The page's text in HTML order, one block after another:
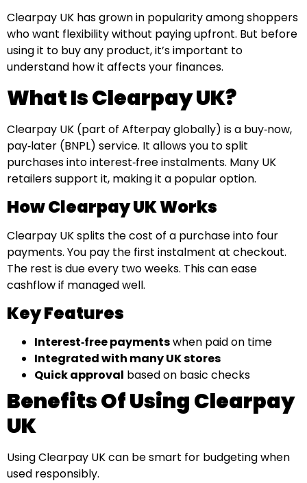
Clearpay UK has grown in popularity among shoppers
who want flexibility without paying upfront. But before
using it to buy any product, it’s important to
understand how it affects your finances.
What Is Clearpay UK?
Clearpay UK (part of Afterpay globally) is a buy‑now,
pay‑later (BNPL) service. It allows you to split
purchases into interest‑free instalments. Many UK
retailers support it, making it a popular option.
How Clearpay UK Works
Clearpay UK splits the cost of a purchase into four
payments. You pay the first instalment at checkout.
The rest is due every two weeks. This can ease
cashflow if managed well.
Key Features
Interest‑free paymentswhen paid on time
Integrated with many UK stores
Quick approval based on basic checks
Benefits Of Using Clearpay
UK
Using Clearpay UK can be smart for budgeting when
used responsibly.